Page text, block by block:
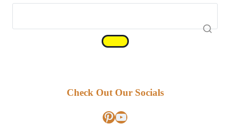
Check Out Our Socials
Pinterest
YouTube